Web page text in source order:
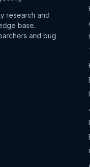
research and
base.
and bug